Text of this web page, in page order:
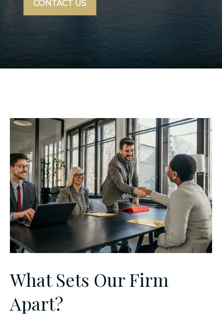
CONTACT US
What Sets Our Firm
Apart?